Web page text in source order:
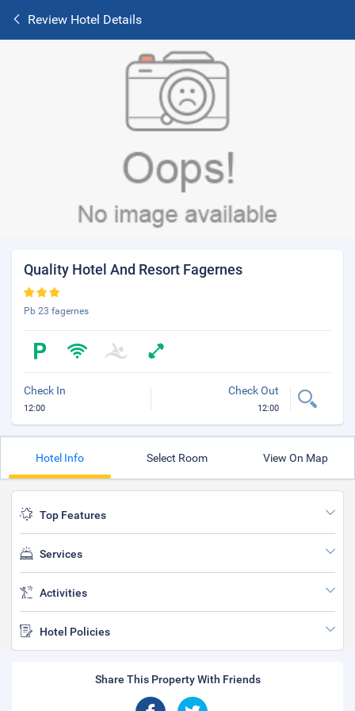
Review Hotel Details
Quality Hotel And Resort Fagernes
Pb 23 fagernes
Check In
12:00
Check Out
12:00
Hotel Info Select Room View On Map
Top Features
Services
Activities
Hotel Policies
Share This Property With Friends